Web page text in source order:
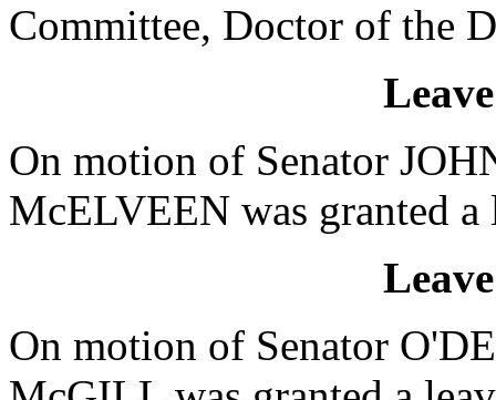
Committee, Doctor of the
On motion of Senator
McELVEEN was granted a
On motion of Senator